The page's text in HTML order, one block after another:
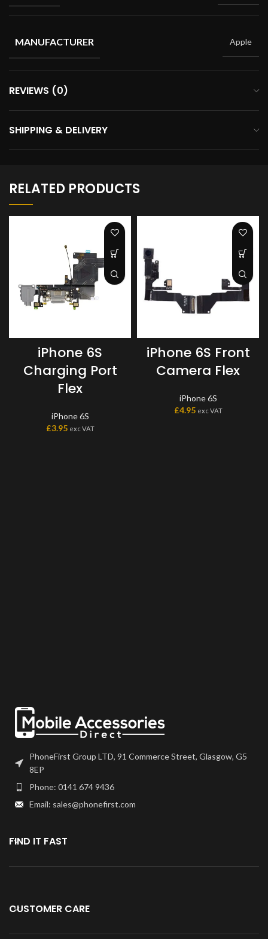
MANUFACTURER Apple
REVIEWS (0)
SHIPPING & DELIVERY
RELATED PRODUCTS
iPhone 6S
Charging Port
Flex
iPhone 6S
£3.95 exc VAT
iPhone 6S Front
Camera Flex
iPhone 6S
£4.95 exc VAT
PhoneFirst Group LTD, 91 Commerce Street, Glasgow, G5
8EP
Phone: 0141 674 9436
Email: sales@phonefirst.com
FIND IT FAST
CUSTOMER CARE